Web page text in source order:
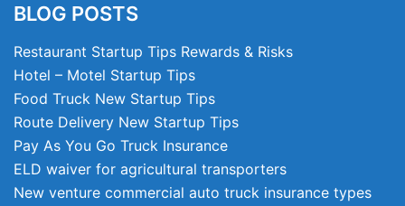
BLOG POSTS
Restaurant Startup Tips Rewards & Risks
Hotel – Motel Startup Tips
Food Truck New Startup Tips
Route Delivery New Startup Tips
Pay As You Go Truck Insurance
ELD waiver for agricultural transporters
New venture commercial auto truck insurance types